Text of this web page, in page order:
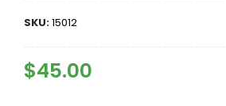
SKU:15012
Regular
Price
$45.00